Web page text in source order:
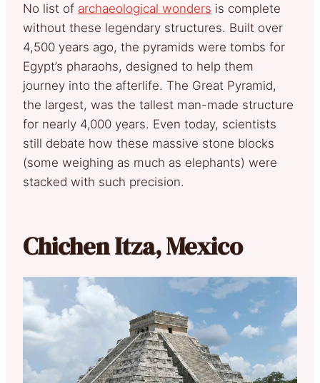
No list of archaeological wonders is complete
without these legendary structures. Built over
4,500 years ago, the pyramids were tombs for
Egypt’s pharaohs, designed to help them
journey into the afterlife. The Great Pyramid,
the largest, was the tallest man-made structure
for nearly 4,000 years. Even today, scientists
still debate how these massive stone blocks
(some weighing as much as elephants) were
stacked with such precision.
Chichen Itza, Mexico